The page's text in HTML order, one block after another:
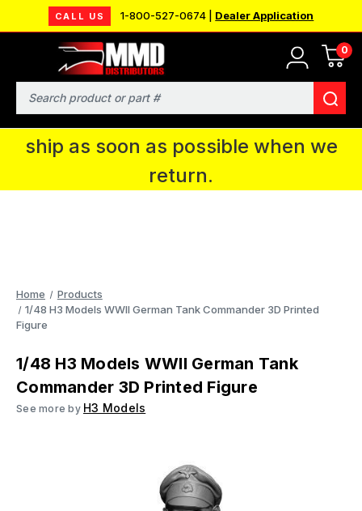
CALL US 1-800-527-0674 | Dealer Application
0
Search
MMD will be in Fort Wayne, IN for the
IPMS National Convention. You CAN
continue to place orders and we will
ship as soon as possible when we
return.
Home
Products
1/48 H3 Models WWII German Tank Commander 3D Printed
Figure
1/48 H3 Models WWII German Tank
Commander 3D Printed Figure
See more by H3 Models